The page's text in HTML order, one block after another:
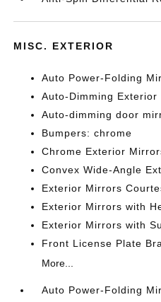
MISC. EXTERIOR
Auto Power-Folding
Auto-Dimming
Auto-dimming door
Bumpers: chrome
Chrome Exterior
Convex Wide-Angle
Exterior Mirrors
Exterior Mirrors with
Exterior Mirrors with
Front License Plate
More...
Auto Power-Folding